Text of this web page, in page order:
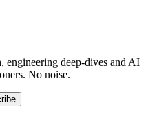
engineering deep-dives and AI
No noise.